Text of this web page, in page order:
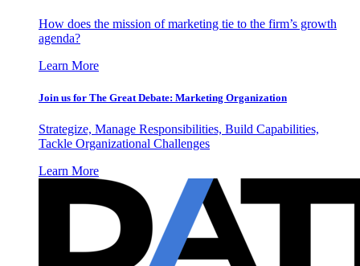
How does the mission of marketing tie to the firm’s growth
agenda?
Learn More
Join us for The Great Debate: Marketing Organization
Strategize, Manage Responsibilities, Build Capabilities,
Tackle Organizational Challenges
Learn More